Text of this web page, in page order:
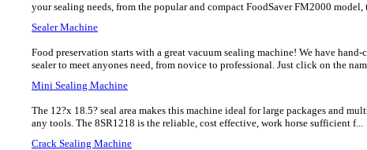
your sealing needs, from the popular and compact FoodSaver FM2000 model,
Sealer Machine
Food preservation starts with a great vacuum sealing machine! We have
sealer to meet anyones need, from novice to professional. Just click on the
Mini Sealing Machine
The 12?x 18.5? seal area makes this machine ideal for large packages and
any tools. The 8SR1218 is the reliable, cost effective, work horse sufficient f...
Crack Sealing Machine